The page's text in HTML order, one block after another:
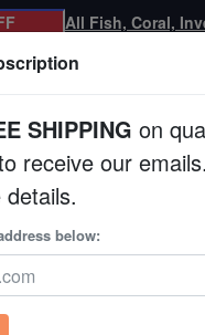
All Fish, Coral,
Clean Up Crews
SHIPPING on
receive our
below: